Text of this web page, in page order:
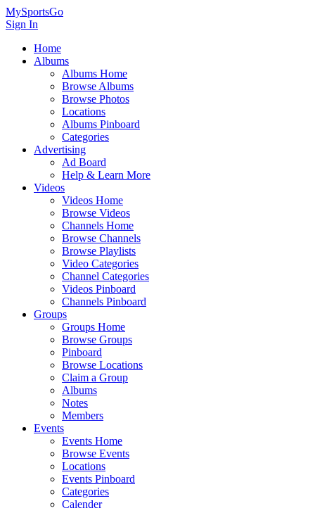
MySportsGo
Sign In
Home
Albums
Albums Home
Browse Albums
Browse Photos
Locations
Albums Pinboard
Categories
Advertising
Ad Board
Help & Learn More
Videos
Videos Home
Browse Videos
Channels Home
Browse Channels
Browse Playlists
Video Categories
Channel Categories
Videos Pinboard
Channels Pinboard
Groups
Groups Home
Browse Groups
Pinboard
Browse Locations
Claim a Group
Albums
Notes
Members
Events
Events Home
Browse Events
Locations
Events Pinboard
Categories
Calender